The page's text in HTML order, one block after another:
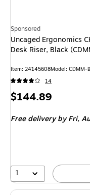
Sponsored
Uncaged Ergonomics
Desk Riser, Black
Item: 24145608Model: CDMM-B
14
Price
$144.89
Free deliveryby Fri,
1